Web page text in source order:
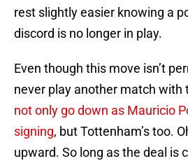
rest slightly easier knowing a
discord is no longer in play.
Even though this move isn’t
never play another match with
not only go down as Mauricio
signing, but Tottenham’s too.
upward. So long as the deal is